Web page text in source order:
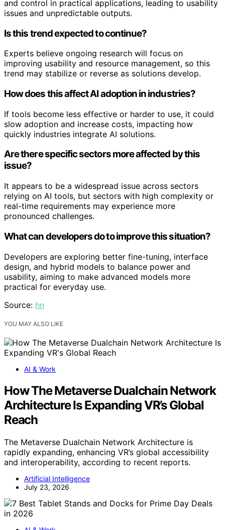
and control in practical applications, leading to usability
issues and unpredictable outputs.
Is this trend expected to continue?
Experts believe ongoing research will focus on
improving usability and resource management, so this
trend may stabilize or reverse as solutions develop.
How does this affect AI adoption in industries?
If tools become less effective or harder to use, it could
slow adoption and increase costs, impacting how
quickly industries integrate AI solutions.
Are there specific sectors more affected by this
issue?
It appears to be a widespread issue across sectors
relying on AI tools, but sectors with high complexity or
real-time requirements may experience more
pronounced challenges.
What can developers do to improve this situation?
Developers are exploring better fine-tuning, interface
design, and hybrid models to balance power and
usability, aiming to make advanced models more
practical for everyday use.
Source: hn
YOU MAY ALSO LIKE
AI & Work
How The Metaverse Dualchain Network
Architecture Is Expanding VR’s Global
Reach
The Metaverse Dualchain Network Architecture is
rapidly expanding, enhancing VR’s global accessibility
and interoperability, according to recent reports.
Artificial Intelligence
July 23, 2026